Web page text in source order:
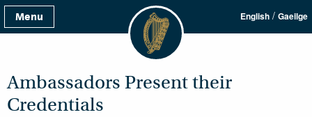
Menu English / Gaeilge
Ambassadors Present their
Credentials